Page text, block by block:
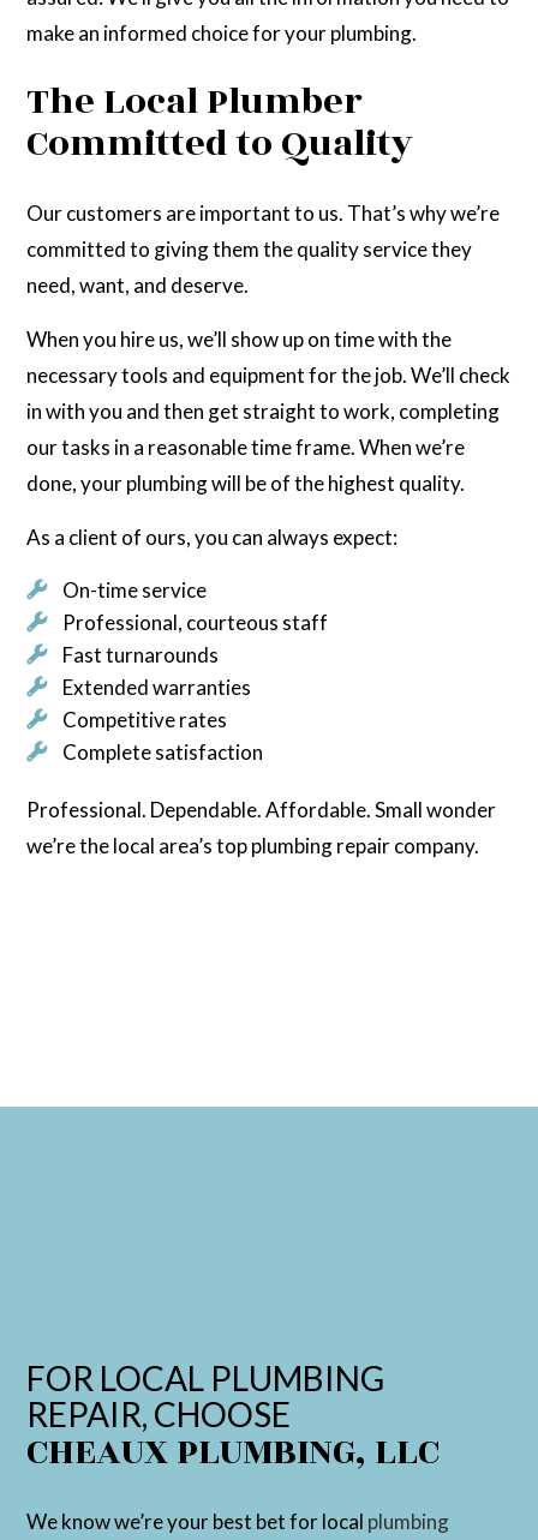
make an informed choice for your plumbing.
The Local Plumber
Committed to Quality
Our customers are important to us. That’s why we’re
committed to giving them the quality service they
need, want, and deserve.
When you hire us, we’ll show up on time with the
necessary tools and equipment for the job. We’ll check
in with you and then get straight to work, completing
our tasks in a reasonable time frame. When we’re
done, your plumbing will be of the highest quality.
As a client of ours, you can always expect:
On-time service
Professional, courteous staff
Fast turnarounds
Extended warranties
Competitive rates
Complete satisfaction
Professional. Dependable. Affordable. Small wonder
we’re the local area’s top plumbing repair company.
FOR LOCAL PLUMBING
REPAIR, CHOOSE
CHEAUX PLUMBING, LLC
We know we’re your best bet for local plumbing